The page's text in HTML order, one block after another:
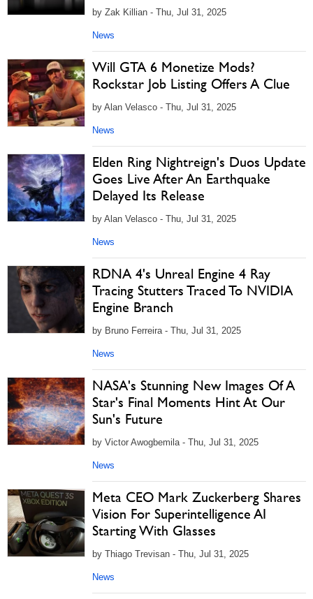
by Zak Killian - Thu, Jul 31, 2025
News
Will GTA 6 Monetize Mods?
Rockstar Job Listing Offers A Clue
by Alan Velasco - Thu, Jul 31, 2025
News
Elden Ring Nightreign's Duos Update
Goes Live After An Earthquake
Delayed Its Release
by Alan Velasco - Thu, Jul 31, 2025
News
RDNA 4's Unreal Engine 4 Ray
Tracing Stutters Traced To NVIDIA
Engine Branch
by Bruno Ferreira - Thu, Jul 31, 2025
News
NASA's Stunning New Images Of A
Star's Final Moments Hint At Our
Sun's Future
by Victor Awogbemila - Thu, Jul 31, 2025
News
Meta CEO Mark Zuckerberg Shares
Vision For Superintelligence AI
Starting With Glasses
by Thiago Trevisan - Thu, Jul 31, 2025
News